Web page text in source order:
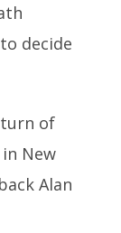
decide
of
New
Alan